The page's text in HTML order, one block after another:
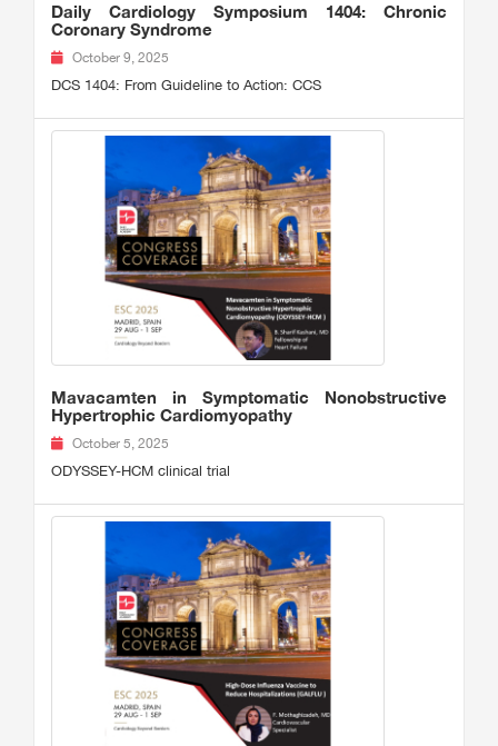
Daily Cardiology Symposium 1404: Chronic
Coronary Syndrome
October 9, 2025
DCS 1404: From Guideline to Action: CCS
Mavacamten in Symptomatic Nonobstructive
Hypertrophic Cardiomyopathy
October 5, 2025
ODYSSEY-HCM clinical trial